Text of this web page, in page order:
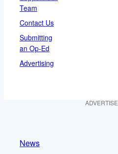
Team
Contact Us
Submitting
an Op-Ed
Advertising
News